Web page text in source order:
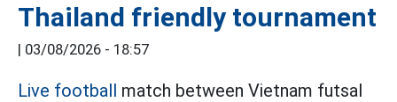
Thailand friendly tournament
| 03/08/2026 - 18:57
Live football match between Vietnam futsal